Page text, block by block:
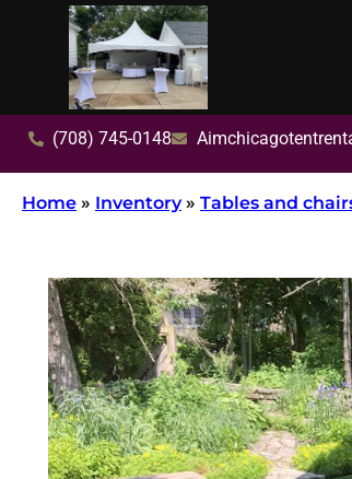
(708) 745-0148
Home » Inventory» Tables and